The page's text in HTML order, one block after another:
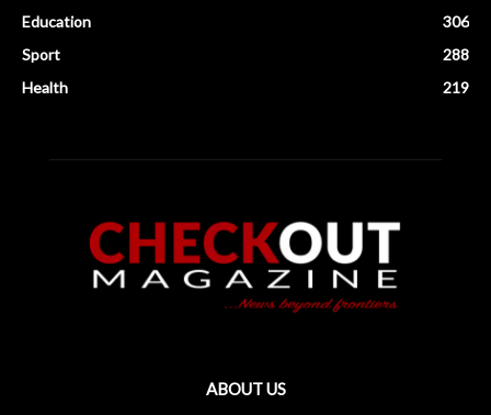
Education
306
Sport
288
Health
219
ABOUT US